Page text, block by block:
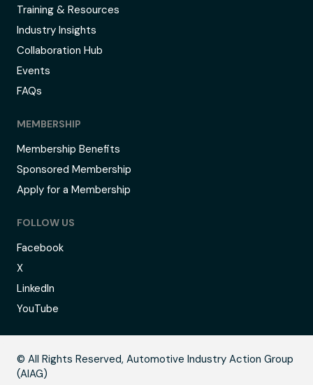
Training & Resources
Industry Insights
Collaboration Hub
Events
FAQs
MEMBERSHIP
Membership Benefits
Sponsored Membership
Apply for a Membership
FOLLOW US
Facebook
X
LinkedIn
YouTube
© All Rights Reserved, Automotive Industry Action Group
(AIAG)